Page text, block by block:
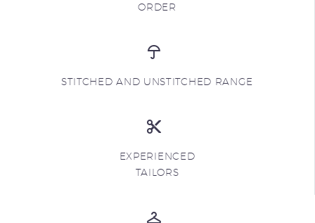
ORDER
STITCHED AND UNSTITCHED RANGE
EXPERIENCED
TAILORS